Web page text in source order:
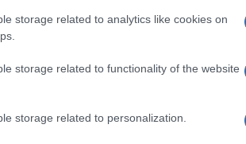
storage related to analytics like cookies on
storage related to functionality of the website
storage related to personalization.
bodies supported the effort of the Poor
celebrate Easter with dignity.